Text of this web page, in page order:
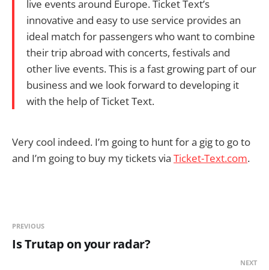
live events around Europe. Ticket Text’s
innovative and easy to use service provides an
ideal match for passengers who want to combine
their trip abroad with concerts, festivals and
other live events. This is a fast growing part of our
business and we look forward to developing it
with the help of Ticket Text.
Very cool indeed. I’m going to hunt for a gig to go to
and I’m going to buy my tickets via Ticket-Text.com.
PREVIOUS
Is Trutap on your radar?
NEXT